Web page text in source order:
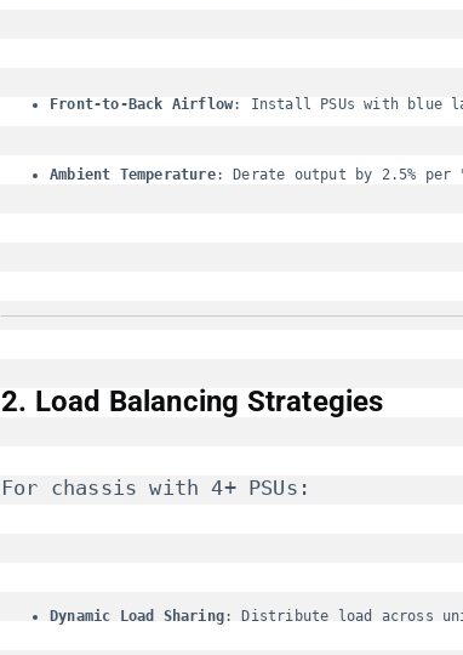
​Front-to-Back Airflow​​: Install PSUs with blue
​Ambient Temperature​​: Derate output by 2.5% per
​2. Load Balancing Strategies​
For chassis with 4+ PSUs:
​Dynamic Load Sharing​​: Distribute load across